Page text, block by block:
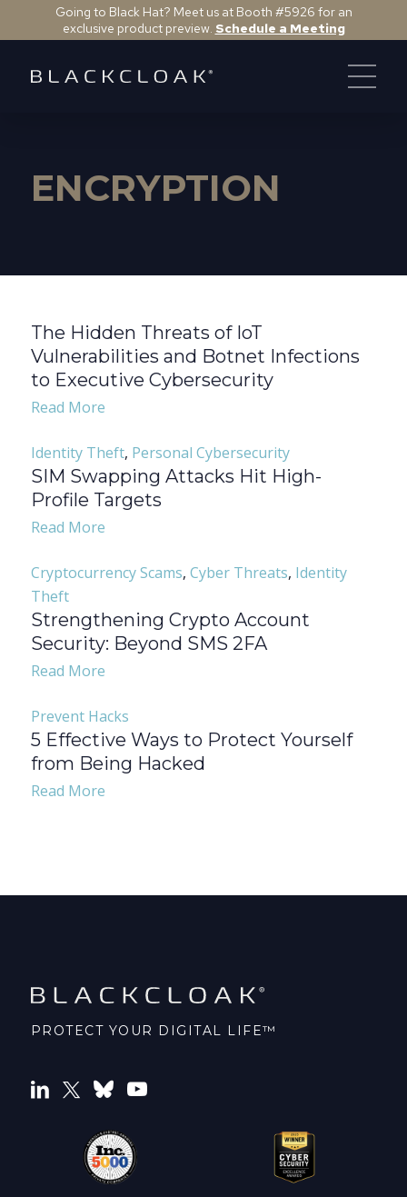
Going to Black Hat? Meet us at Booth #5926 for an
exclusive product preview. Schedule a Meeting
ENCRYPTION
The Hidden Threats of IoT
Vulnerabilities and Botnet Infections
to Executive Cybersecurity
Read More
Identity Theft, Personal Cybersecurity
SIM Swapping Attacks Hit High-
Profile Targets
Read More
Cryptocurrency Scams, Cyber Threats, Identity
Theft
Strengthening Crypto Account
Security: Beyond SMS 2FA
Read More
Prevent Hacks
5 Effective Ways to Protect Yourself
from Being Hacked
Read More
PROTECT YOUR DIGITAL LIFE™